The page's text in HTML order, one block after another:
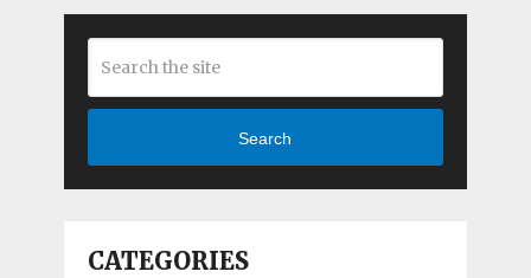
Search
CATEGORIES